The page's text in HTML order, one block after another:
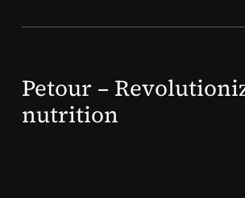
Petour –
nutrition